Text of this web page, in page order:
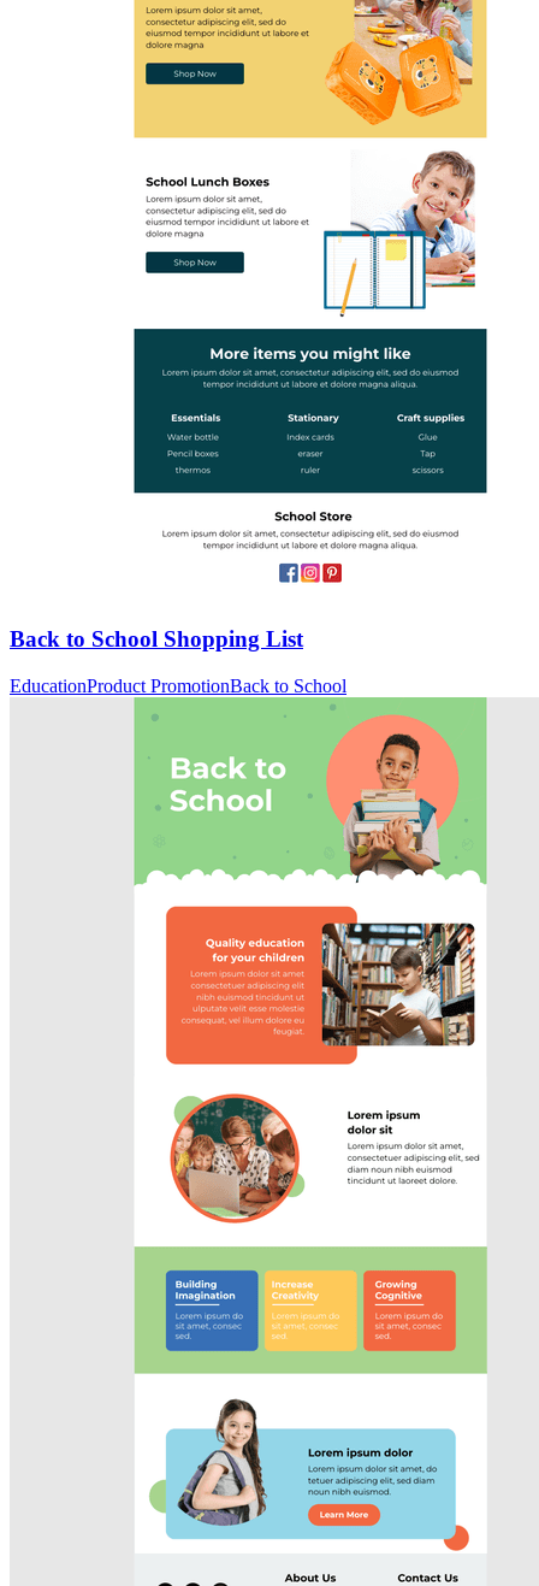
Back to School Shopping List
EducationProduct PromotionBack to School